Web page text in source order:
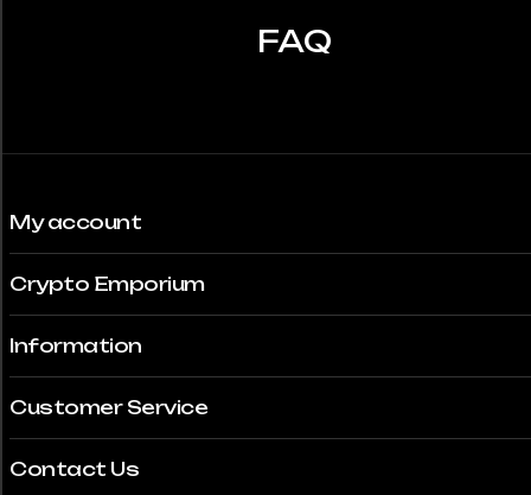
FAQ
My account
Crypto Emporium
Information
Customer Service
Contact Us